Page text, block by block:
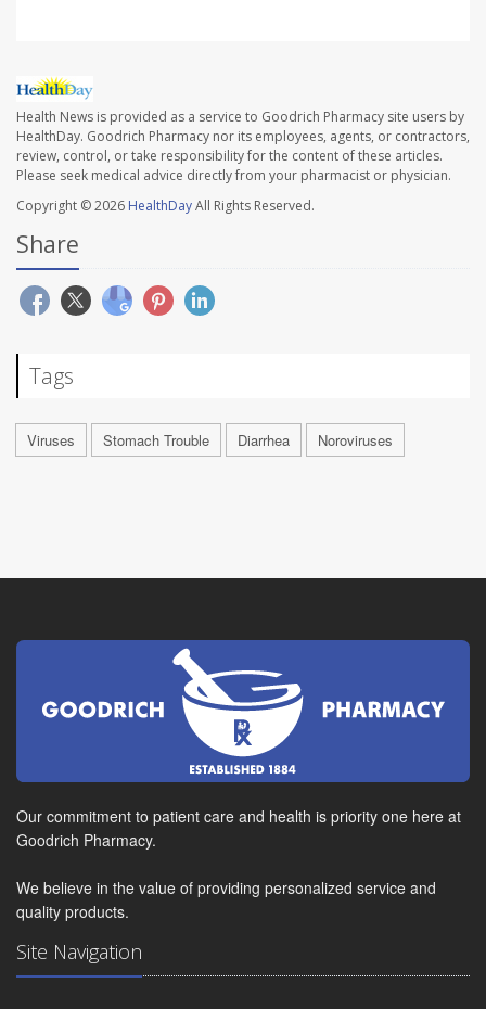
Health News is provided as a service to Goodrich Pharmacy site users by
HealthDay. Goodrich Pharmacy nor its employees, agents, or contractors,
review, control, or take responsibility for the content of these articles.
Please seek medical advice directly from your pharmacist or physician.
Copyright © 2026 HealthDayAll Rights Reserved.
Share
Tags
Viruses Stomach Trouble Diarrhea Noroviruses
Our commitment to patient care and health is priority one here at
Goodrich Pharmacy.
We believe in the value of providing personalized service and
quality products.
Site Navigation